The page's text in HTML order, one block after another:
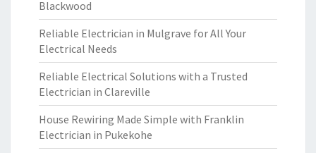
Blackwood
Reliable Electrician in Mulgrave for All Your
Electrical Needs
Reliable Electrical Solutions with a Trusted
Electrician in Clareville
House Rewiring Made Simple with Franklin
Electrician in Pukekohe